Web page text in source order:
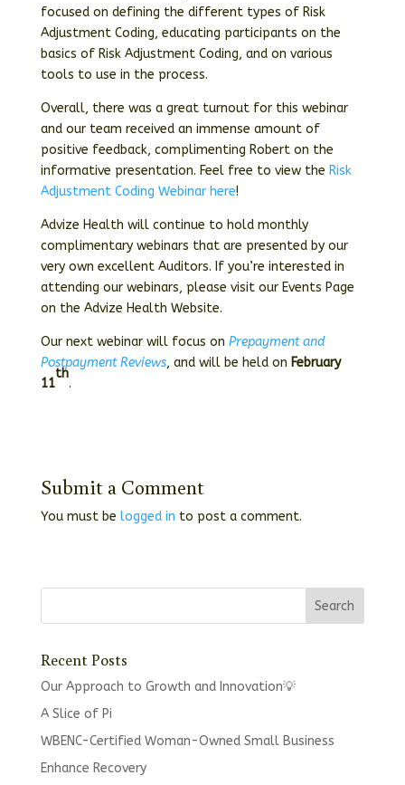
focused on defining the different types of Risk
Adjustment Coding, educating participants on the
basics of Risk Adjustment Coding, and on various
tools to use in the process.
Overall, there was a great turnout for this webinar
and our team received an immense amount of
positive feedback, complimenting Robert on the
informative presentation. Feel free to view the Risk
Adjustment Coding Webinar here!
Advize Health will continue to hold monthly
complimentary webinars that are presented by our
very own excellent Auditors. If you’re interested in
attending our webinars, please visit our Events Page
on the Advize Health Website.
Our next webinar will focus on Prepayment and
Postpayment Reviews, and will be held on February
11
th
.
Submit a Comment
You must be logged in to post a comment.
Recent Posts
Our Approach to Growth and Innovation💡
A Slice of Pi
WBENC-Certified Woman-Owned Small Business
Enhance Recovery